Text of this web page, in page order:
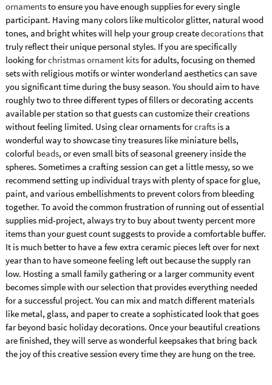
ornamentsto ensure you have enough supplies for every single
participant. Having many colors like multicolor glitter, natural wood
tones, and bright whites will help your group createdecorationsthat
truly reflect their unique personal styles. If you are specifically
looking forchristmas ornament kitsfor adults, focusing on themed
sets with religious motifs or winter wonderland aesthetics can save
you significant time during the busy season. You should aim to have
roughly two to three different types of fillers or decorating accents
available per station so that guests can customize their creations
without feeling limited. Using clear ornaments forcraftsis a
wonderful way to showcase tiny treasures like miniature bells,
colorful beads, or even small bits of seasonal greenery inside the
spheres. Sometimes a crafting session can get a little messy, so we
recommend setting up individual trays with plenty of space for glue,
paint, and various embellishments to prevent colors from bleeding
together. To avoid the common frustration of running out of essential
supplies mid-project, always try to buy about twenty percent more
items than your guest count suggests to provide a comfortable buffer.
It is much better to have a few extra ceramic pieces left over for next
year than to have someone feeling left out because the supply ran
low. Hosting a small family gathering or a larger community event
becomes simple with our selection that provides everything needed
for a successful project. You can mix and match different materials
like metal, glass, and paper to create a sophisticated look that goes
far beyond basic holiday decorations. Once your beautiful creations
are finished, they will serve as wonderful keepsakes that bring back
the joy of this creative session every time they are hung on the tree.